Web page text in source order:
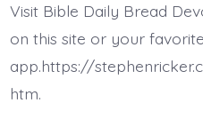
Visit Bible Daily Bread
on this site or your
app.https://
htm.